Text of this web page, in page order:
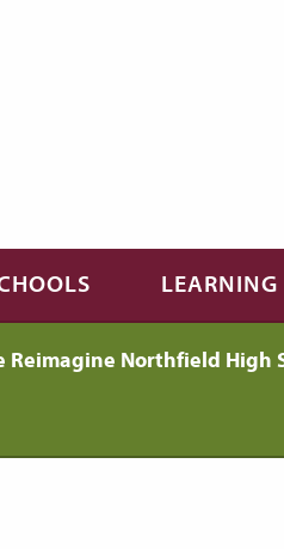
LEARNING
Reimagine Northfield High